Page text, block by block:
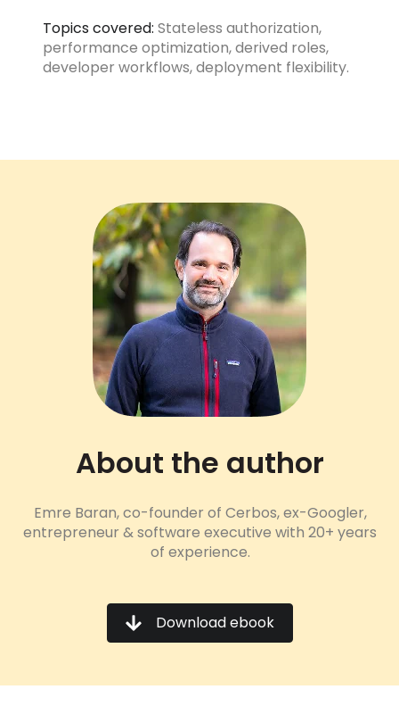
Topics covered: Stateless authorization,
performance optimization, derived roles,
developer workflows, deployment flexibility.
About the author
Emre Baran, co-founder of Cerbos, ex-Googler,
entrepreneur & software executive with 20+ years
of experience.
Download ebook